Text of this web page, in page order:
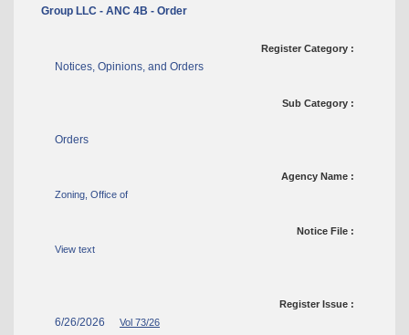
Group LLC - ANC 4B - Order
Register Category :
Notices, Opinions, and Orders
Sub Category :
Orders
Agency Name :
Zoning, Office of
Notice File :
View text
Register Issue :
6/26/2026 Vol 73/26